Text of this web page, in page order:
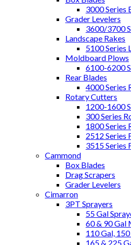
3000 Series
Grader Levelers
3600/3700
Landscape Rakes
5100 Series
Moldboard Plows
6100-6200
Rear Blades
4000 Series
Rotary Cutters
1200-1600
300 Series
1800 Series
2512 Series
3515 Series
Cammond
Box Blades
Drag Scrapers
Grader Levelers
Cimarron
3PT Sprayers
55 Gal
60 & 90 Gal
110 Gal,
165 & 225